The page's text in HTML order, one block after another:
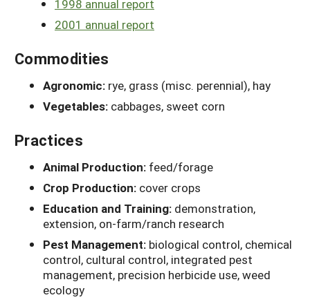
1998 annual report
2001 annual report
Commodities
Agronomic: rye, grass (misc. perennial), hay
Vegetables: cabbages, sweet corn
Practices
Animal Production: feed/forage
Crop Production: cover crops
Education and Training: demonstration,
extension, on-farm/ranch research
Pest Management: biological control, chemical
control, cultural control, integrated pest
management, precision herbicide use, weed
ecology